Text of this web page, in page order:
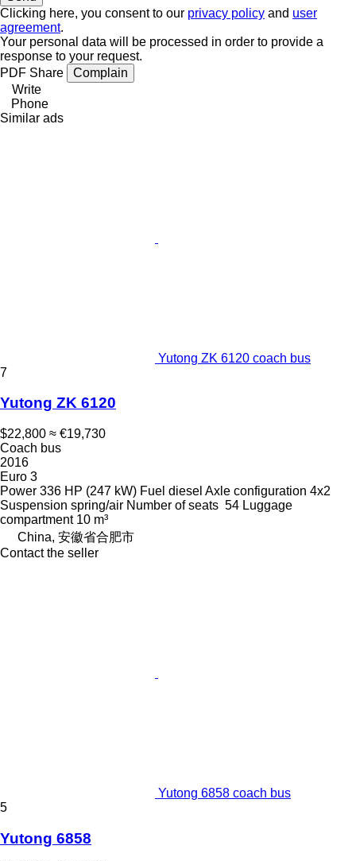
Clicking here, you consent to our privacy policy and user
agreement.
Your personal data will be processed in order to provide a
response to your request.
PDF Share
Complain
Write
Phone
Similar ads
Yutong ZK 6120 coach bus
7
Yutong ZK 6120
$22,800 ≈ €19,730
Coach bus
2016
Euro 3
Power 336 HP (247 kW) Fuel diesel Axle configuration 4x2
Suspension spring/air Number of seats 54 Luggage
compartment 10 m³
China, 安徽省合肥市
Contact the seller
Yutong 6858 coach bus
5
Yutong 6858